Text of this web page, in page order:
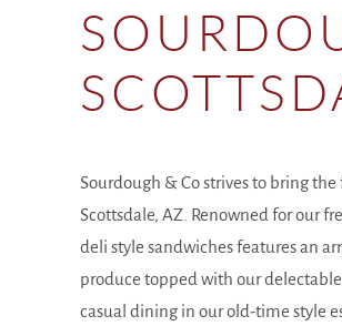
Sourdough & Co strives to bring
Scottsdale, AZ. Renowned for our
deli style sandwiches features an
produce topped with our
casual dining in our old-time style